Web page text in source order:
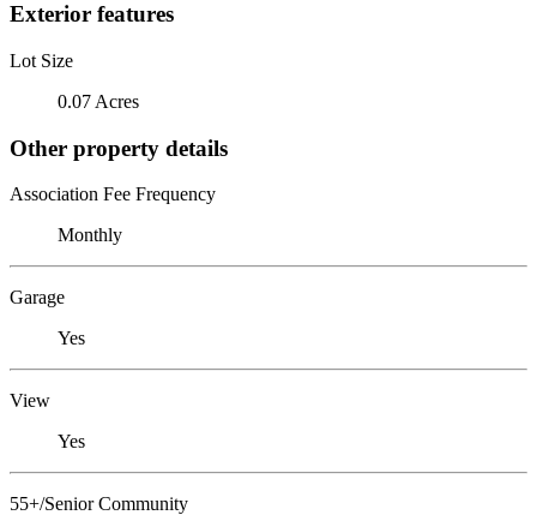
Exterior features
Lot Size
0.07 Acres
Other property details
Association Fee Frequency
Monthly
Garage
Yes
View
Yes
55+/Senior Community